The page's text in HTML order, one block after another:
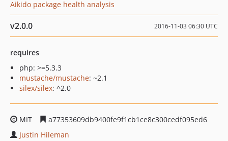
Aikido package health analysis
v2.0.0 2016-11-03 06:30 UTC
requires
php: >=5.3.3
mustache/mustache: ~2.1
silex/silex: ^2.0
MIT
a77353609db9400fe9f1cb1ce8c300cedf095ed6
Justin Hileman